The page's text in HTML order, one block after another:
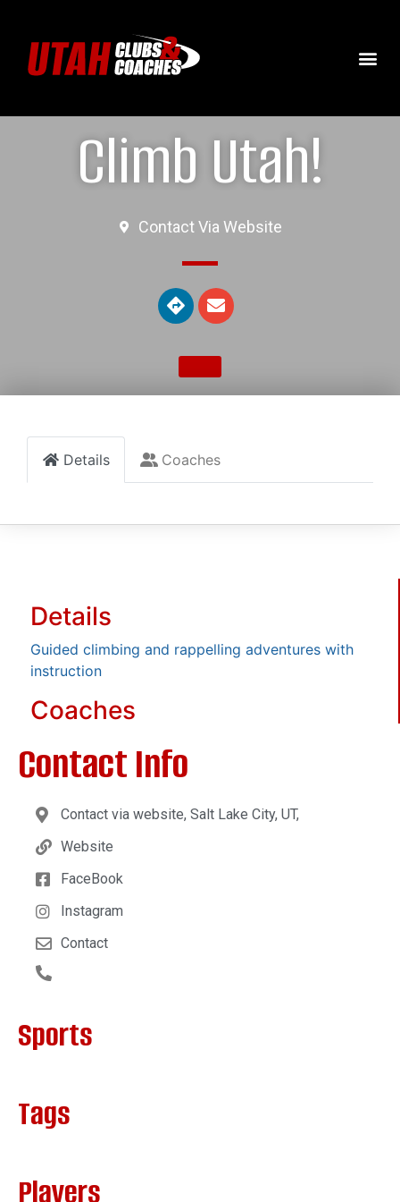
Climb Utah!
Contact Via Website
Details Coaches
Details
Guided climbing and rappelling adventures with
instruction
Coaches
Contact Info
Contact via website, Salt Lake City, UT,
Website
FaceBook
Instagram
Contact
Sports
Tags
Players